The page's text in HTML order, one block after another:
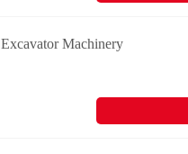
Machinery